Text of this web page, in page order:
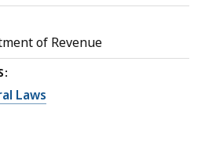
of Revenue
Laws